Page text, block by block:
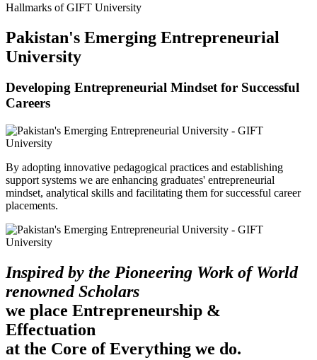
Hallmarks of GIFT University
Pakistan's Emerging Entrepreneurial
University
Developing Entrepreneurial Mindset for Successful
Careers
By adopting innovative pedagogical practices and establishing
support systems we are enhancing graduates' entrepreneurial
mindset, analytical skills and facilitating them for successful career
placements.
Inspired by the Pioneering Work of World
renowned Scholars
we place Entrepreneurship &
Effectuation
at the Core of Everything we do.